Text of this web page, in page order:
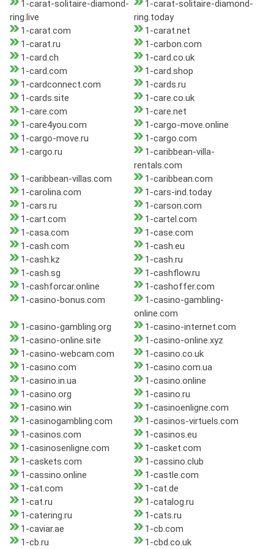
1-carat-solitaire-diamond-
ring.live
1-carat-solitaire-diamond-
ring.today
1-carat.com
1-carat.net
1-carat.ru
1-carbon.com
1-card.ch
1-card.co.uk
1-card.com
1-card.shop
1-cardconnect.com
1-cards.ru
1-cards.site
1-care.co.uk
1-care.com
1-care.net
1-care4you.com
1-cargo-move.online
1-cargo-move.ru
1-cargo.com
1-cargo.ru
1-caribbean-villa-
rentals.com
1-caribbean-villas.com
1-caribbean.com
1-carolina.com
1-cars-ind.today
1-cars.ru
1-carson.com
1-cart.com
1-cartel.com
1-casa.com
1-case.com
1-cash.com
1-cash.eu
1-cash.kz
1-cash.ru
1-cash.sg
1-cashflow.ru
1-cashforcar.online
1-cashoffer.com
1-casino-bonus.com
1-casino-gambling-
online.com
1-casino-gambling.org
1-casino-internet.com
1-casino-online.site
1-casino-online.xyz
1-casino-webcam.com
1-casino.co.uk
1-casino.com
1-casino.com.ua
1-casino.in.ua
1-casino.online
1-casino.org
1-casino.ru
1-casino.win
1-casinoenligne.com
1-casinogambling.com
1-casinos-virtuels.com
1-casinos.com
1-casinos.eu
1-casinosenligne.com
1-casket.com
1-caskets.com
1-cassino.club
1-cassino.online
1-castle.com
1-cat.com
1-cat.de
1-cat.ru
1-catalog.ru
1-catering.ru
1-cats.ru
1-caviar.ae
1-cb.com
1-cb.ru
1-cbd.co.uk